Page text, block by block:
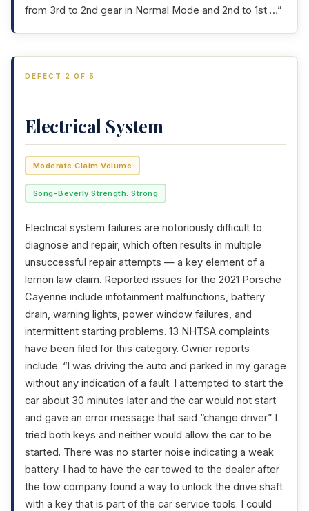
from 3rd to 2nd gear in Normal Mode and 2nd to 1st …”
DEFECT 2 OF 5
Electrical System
Moderate Claim Volume
Song-Beverly Strength: Strong
Electrical system failures are notoriously difficult to
diagnose and repair, which often results in multiple
unsuccessful repair attempts — a key element of a
lemon law claim. Reported issues for the 2021 Porsche
Cayenne include infotainment malfunctions, battery
drain, warning lights, power window failures, and
intermittent starting problems. 13 NHTSA complaints
have been filed for this category. Owner reports
include: “I was driving the auto and parked in my garage
without any indication of a fault. I attempted to start the
car about 30 minutes later and the car would not start
and gave an error message that said “change driver” I
tried both keys and neither would allow the car to be
started. There was no starter noise indicating a weak
battery. I had to have the car towed to the dealer after
the tow company found a way to unlock the drive shaft
with a key that is part of the car service tools. I could